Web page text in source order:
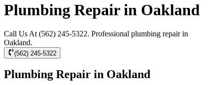
Plumbing Repair in Oakland
Call Us At (562) 245-5322. Professional plumbing repair in
Oakland.
(562) 245-5322
Plumbing Repair in Oakland